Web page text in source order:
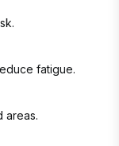
fatigue.
areas.